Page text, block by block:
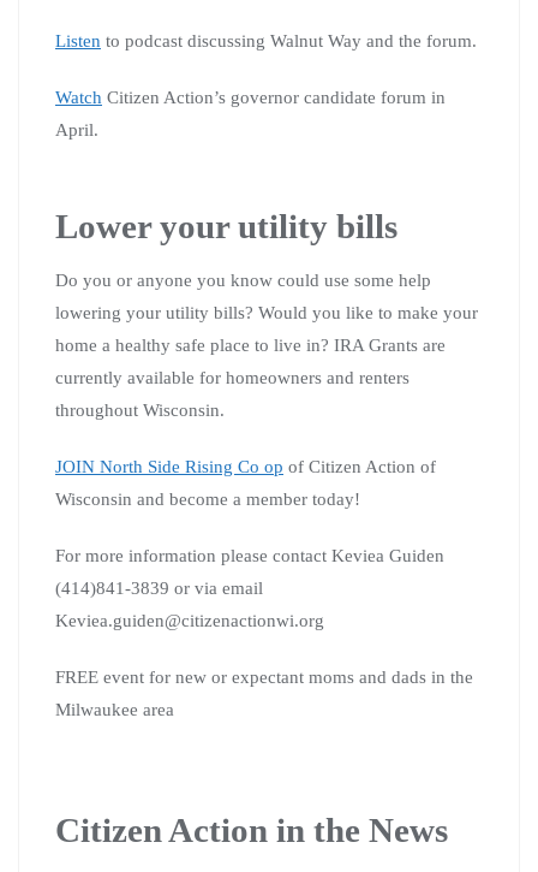
Listen to podcast discussing Walnut Way and the forum.
Watch Citizen Action’s governor candidate forum in
April.
Lower your utility bills
Do you or anyone you know could use some help
lowering your utility bills? Would you like to make your
home a healthy safe place to live in? IRA Grants are
currently available for homeowners and renters
throughout Wisconsin.
JOIN North Side Rising Co op of Citizen Action of
Wisconsin and become a member today!
For more information please contact Keviea Guiden
(414)841-3839 or via email
Keviea.guiden@citizenactionwi.org
FREE event for new or expectant moms and dads in the
Milwaukee area
Citizen Action in the News